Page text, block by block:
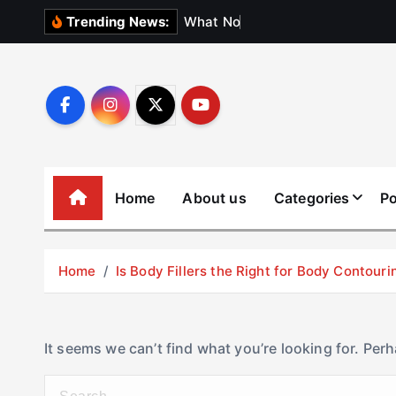
Trending News: What No
Home About us Categories
Home Is Body Fillers the Right for Body
It seems we can’t find what you’re looking for.